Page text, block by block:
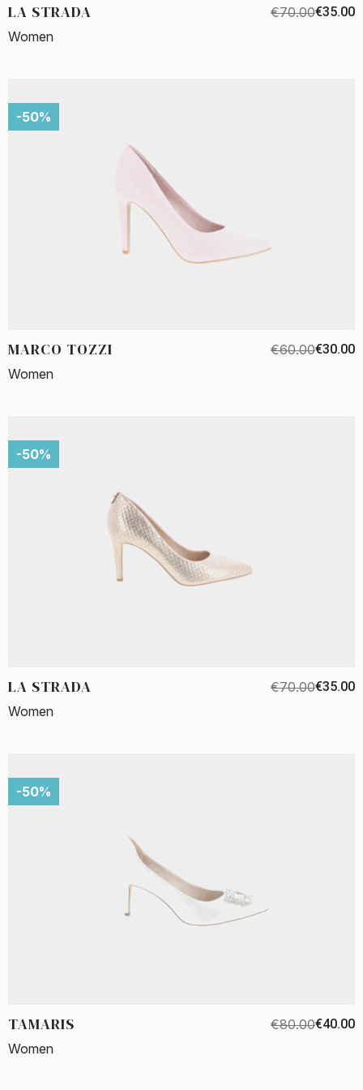
LA STRADA €70.00€35.00
Women
-50%
MARCO TOZZI €60.00€30.00
Women
-50%
LA STRADA €70.00€35.00
Women
-50%
TAMARIS €80.00€40.00
Women